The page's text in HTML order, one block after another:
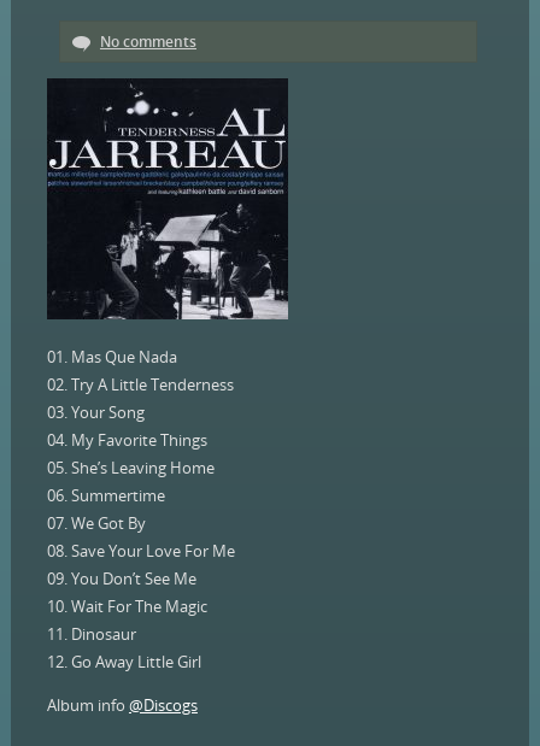
No comments
01. Mas Que Nada
02. Try A Little Tenderness
03. Your Song
04. My Favorite Things
05. She’s Leaving Home
06. Summertime
07. We Got By
08. Save Your Love For Me
09. You Don’t See Me
10. Wait For The Magic
11. Dinosaur
12. Go Away Little Girl
Album info @Discogs